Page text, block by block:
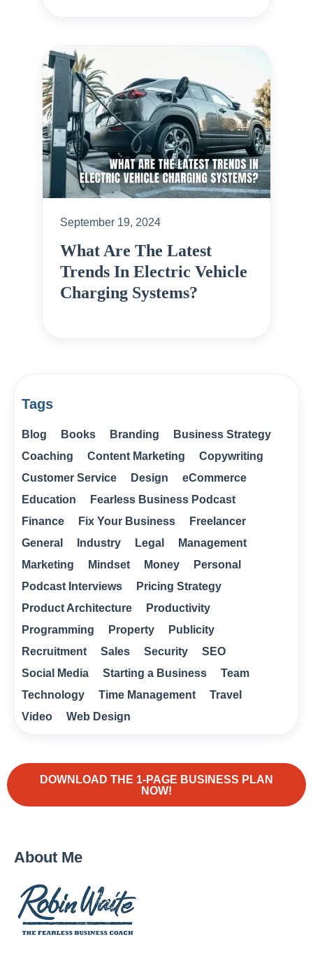
September 19, 2024
What Are The Latest
Trends In Electric Vehicle
Charging Systems?
Tags
Blog Books Branding
Business Strategy
Coaching
Content Marketing
Copywriting
Customer Service
Design
eCommerce
Education
Fearless Business Podcast
Finance
Fix Your Business
Freelancer
General
Industry Legal
Management
Marketing
Mindset Money
Personal
Podcast Interviews
Pricing Strategy
Product Architecture
Productivity
Programming
Property
Publicity
Recruitment
Sales Security
SEO
Social Media
Starting a Business
Team
Technology
Time Management
Travel
Video
Web Design
DOWNLOAD THE 1-PAGE BUSINESS PLAN
NOW!
About Me